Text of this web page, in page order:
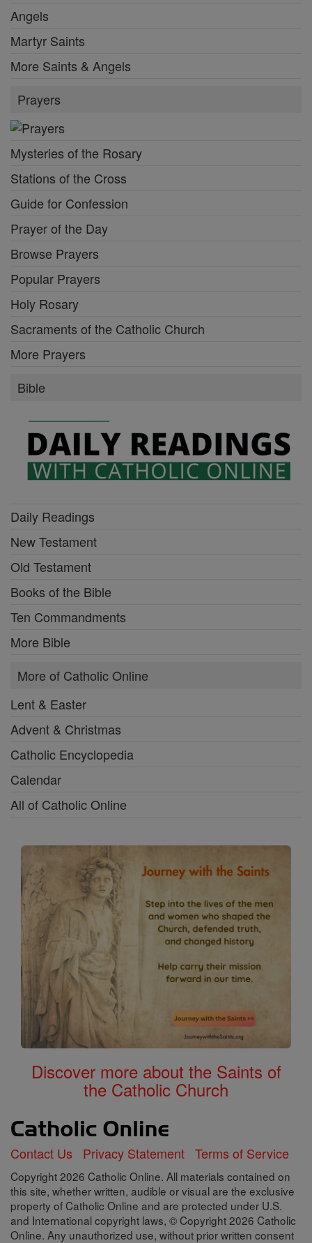
Angels
Martyr Saints
More Saints & Angels
Prayers
Mysteries of the Rosary
Stations of the Cross
Guide for Confession
Prayer of the Day
Browse Prayers
Popular Prayers
Holy Rosary
Sacraments of the Catholic Church
More Prayers
Bible
Daily Readings
New Testament
Old Testament
Books of the Bible
Ten Commandments
More Bible
More of Catholic Online
Lent & Easter
Advent & Christmas
Catholic Encyclopedia
Calendar
All of Catholic Online
Discover more about the Saints of
the Catholic Church
Contact Us Privacy Statement Terms of Service
Copyright 2026 Catholic Online. All materials contained on
this site, whether written, audible or visual are the exclusive
property of Catholic Online and are protected under U.S.
and International copyright laws, © Copyright 2026 Catholic
Online. Any unauthorized use, without prior written consent